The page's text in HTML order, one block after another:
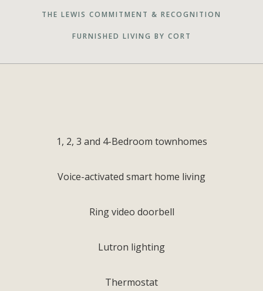
THE LEWIS COMMITMENT & RECOGNITION
FURNISHED LIVING BY CORT
1, 2, 3 and 4-Bedroom townhomes
Voice-activated smart home living
Ring video doorbell
Lutron lighting
Thermostat